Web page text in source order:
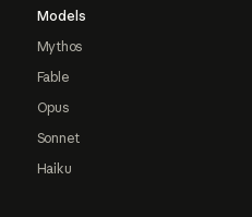
Models
Mythos
Fable
Opus
Sonnet
Haiku